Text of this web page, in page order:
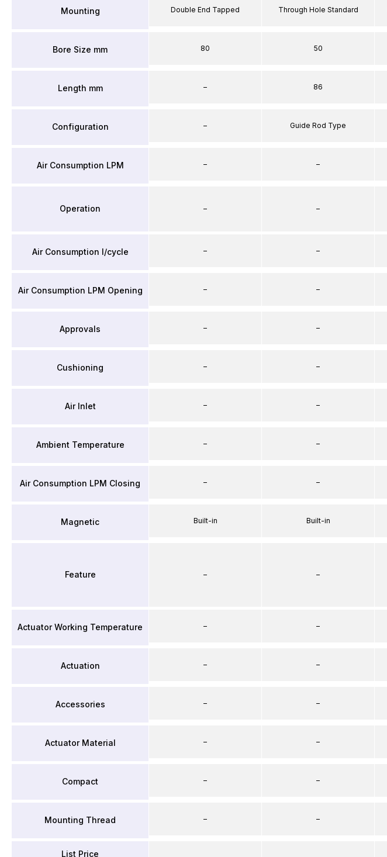
Mounting
Bore Size mm
Length mm
Configuration
Air Consumption LPM
Operation
Air Consumption l/cycle
Air Consumption LPM Opening
Approvals
Cushioning
Air Inlet
Ambient Temperature
Air Consumption LPM Closing
Magnetic
Feature
Actuator Working Temperature
Actuation
Accessories
Actuator Material
Compact
Mounting Thread
List Price
Double End Tapped
80
–
–
–
–
–
–
–
–
–
–
–
Built-in
–
–
–
–
–
–
–
Through Hole Standard
50
86
Guide Rod Type
–
–
–
–
–
–
–
–
–
Built-in
–
–
–
–
–
–
–